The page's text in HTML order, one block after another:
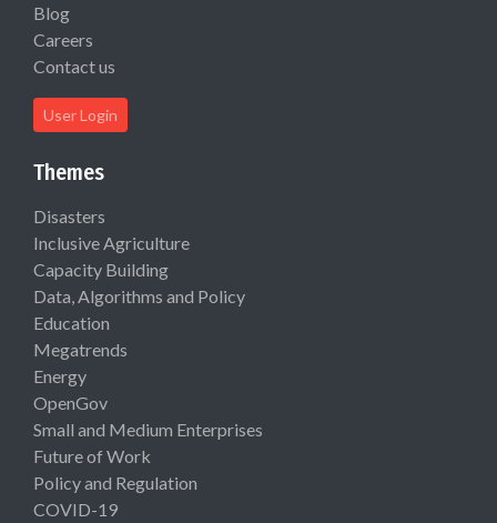
Blog
Careers
Contact us
User Login
Themes
Disasters
Inclusive Agriculture
Capacity Building
Data, Algorithms and Policy
Education
Megatrends
Energy
OpenGov
Small and Medium Enterprises
Future of Work
Policy and Regulation
COVID-19